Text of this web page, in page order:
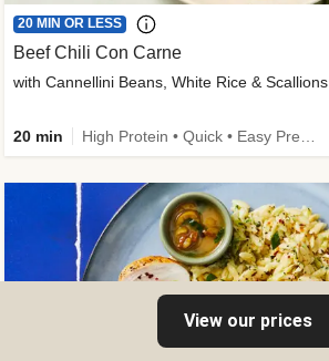
20 MIN OR LESS
Beef Chili Con Carne
with Cannellini Beans, White Rice & Scallions
20 min
View our prices